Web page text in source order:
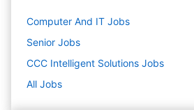
Computer And IT Jobs
Senior Jobs
CCC Intelligent Solutions Jobs
All Jobs